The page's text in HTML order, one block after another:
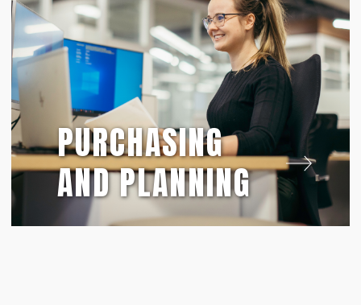
PURCHASING
AND PLANNING